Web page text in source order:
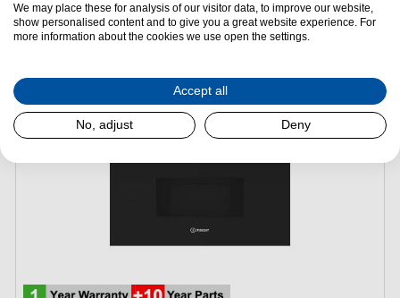
Indesit IMK12XUK Built In Microwave with Grill – Stainless
Steel
We may place these for analysis of our visitor data, to improve our website,
show personalised content and to give you a great website experience. For
more information about the cookies we use open the settings.
Accept all
No, adjust Deny